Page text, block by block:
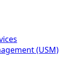
(USM)